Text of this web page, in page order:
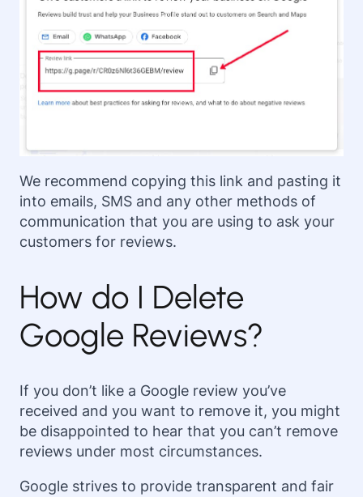
We recommend copying this link and pasting it
into emails, SMS and any other methods of
communication that you are using to ask your
customers for reviews.
How do I Delete
Google Reviews?
If you don’t like a Google review you’ve
received and you want to remove it, you might
be disappointed to hear that you can’t remove
reviews under most circumstances.
Google strives to provide transparent and fair